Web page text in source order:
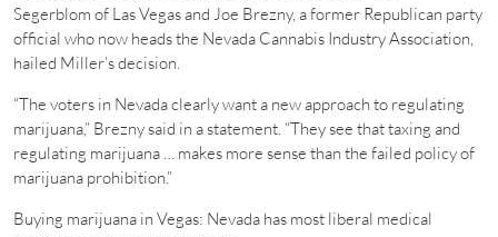
Segerblom of Las Vegas and Joe Brezny, a former Republican party
official who now heads the Nevada Cannabis Industry Association,
hailed Miller’s decision.
“The voters in Nevada clearly want a new approach to regulating
marijuana,” Brezny said in a statement. “They see that taxing and
regulating marijuana … makes more sense than the failed policy of
marijuana prohibition.”
Buying marijuana in Vegas: Nevada has most liberal medical